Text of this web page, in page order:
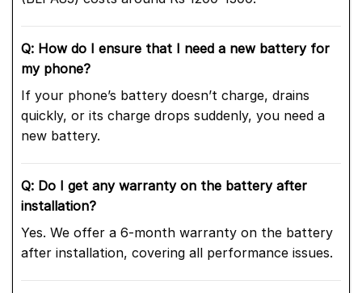
Q: How do I ensure that I need a new battery for
my phone?
If your phone’s battery doesn’t charge, drains
quickly, or its charge drops suddenly, you need a
new battery.
Q: Do I get any warranty on the battery after
installation?
Yes. We offer a 6-month warranty on the battery
after installation, covering all performance issues.